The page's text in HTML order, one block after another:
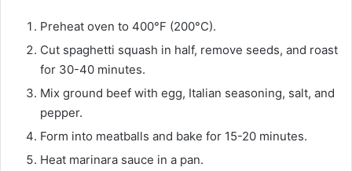
Preheat oven to 400°F (200°C).
Cut spaghetti squash in half, remove seeds, and roast
for 30-40 minutes.
Mix ground beef with egg, Italian seasoning, salt, and
pepper.
Form into meatballs and bake for 15-20 minutes.
Heat marinara sauce in a pan.